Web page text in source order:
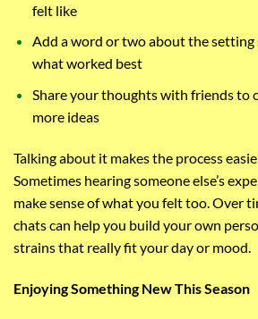
felt like
Add a word or two about the setting
what worked best
Share your thoughts with friends to
more ideas
Talking about it makes the process
Sometimes hearing someone else’s
make sense of what you felt too. Over
chats can help you build your own
strains that really fit your day or mood.
Enjoying Something New This Season